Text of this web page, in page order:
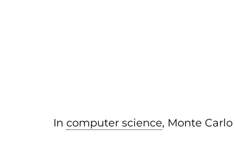
In computer science, Monte Carlo